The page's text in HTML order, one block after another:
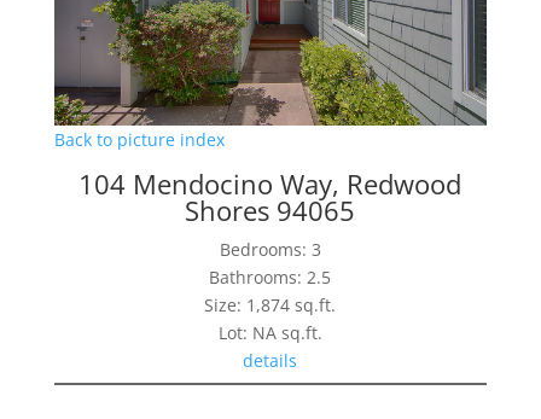
Back to picture index
104 Mendocino Way, Redwood
Shores 94065
Bedrooms: 3
Bathrooms: 2.5
Size: 1,874 sq.ft.
Lot: NA sq.ft.
details